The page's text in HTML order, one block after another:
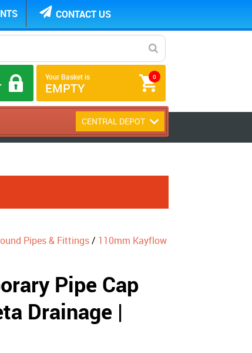
CONTACT US
0
Your Basket is
EMPTY
CENTRAL DEPOT
Pipes & Fittings/ 110mm Kayflow
Pipe Cap
Drainage |